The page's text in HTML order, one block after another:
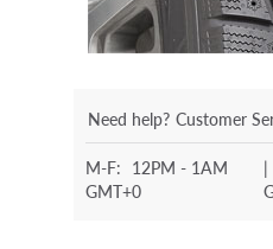
Need help? Customer
M-F: 12PM - 1AM
GMT+0
|